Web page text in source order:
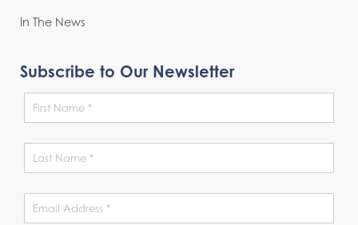
In The News
Subscribe to Our Newsletter